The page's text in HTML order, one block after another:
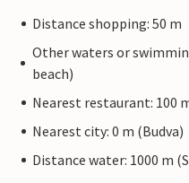
Distance shopping: 50 m
Other waters or
beach)
Nearest restaurant: 100
Nearest city: 0 m (Budva)
Distance water: 1000 m